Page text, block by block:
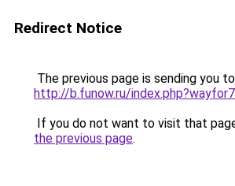
Redirect Notice
The previous page is sending you to
http://b.funow.ru/
If you do not want to visit that
the previous page.